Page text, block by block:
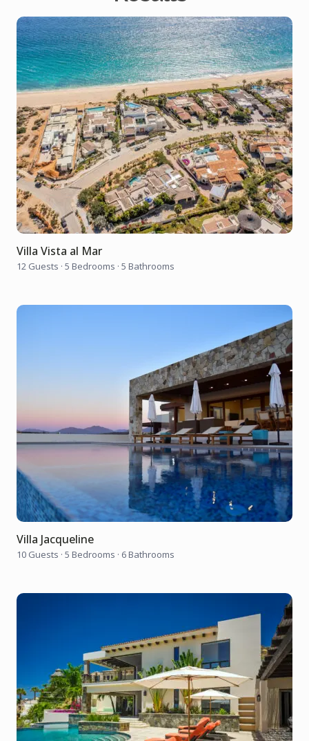
Villa Vista al Mar
12 Guests · 5 Bedrooms · 5 Bathrooms
Villa Jacqueline
10 Guests · 5 Bedrooms · 6 Bathrooms